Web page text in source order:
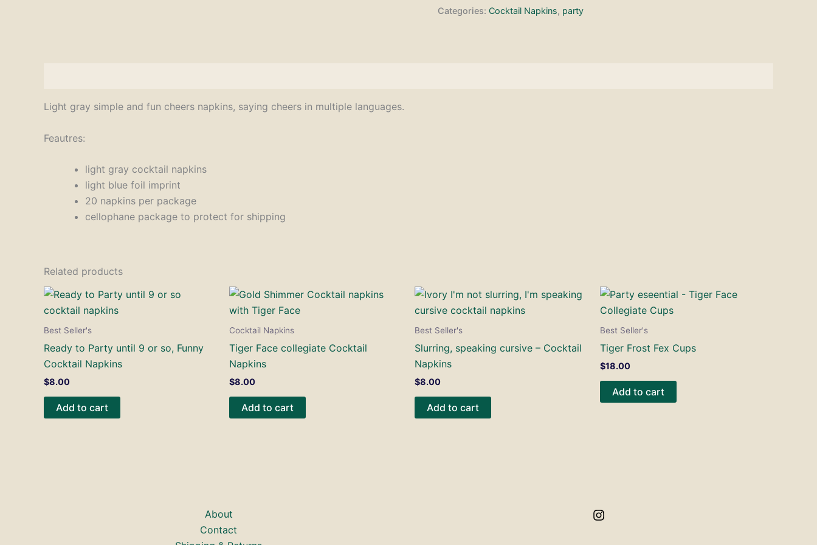
Categories: Cocktail Napkins, party
Light gray simple and fun cheers napkins, saying cheers in multiple languages.
Feautres:
light gray cocktail napkins
light blue foil imprint
20 napkins per package
cellophane package to protect for shipping
Related products
Best Seller's
Ready to Party until 9 or so, Funny
Cocktail Napkins
$8.00
Add to cart
Cocktail Napkins
Tiger Face collegiate Cocktail
Napkins
$8.00
Add to cart
Best Seller's
Slurring, speaking cursive – Cocktail
Napkins
$8.00
Add to cart
Best Seller's
Tiger Frost Fex Cups
$18.00
Add to cart
About
Contact